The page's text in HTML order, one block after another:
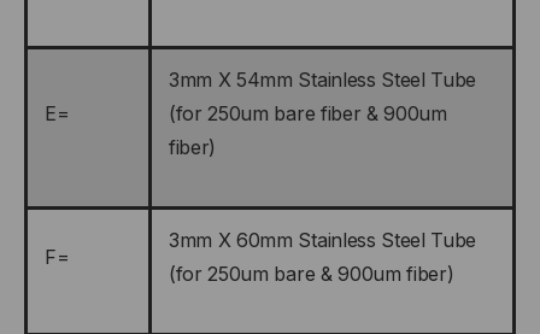
E=
3mm X 54mm Stainless Steel Tube
(for 250um bare fiber & 900um
fiber)
F=
3mm X 60mm Stainless Steel Tube
(for 250um bare & 900um fiber)